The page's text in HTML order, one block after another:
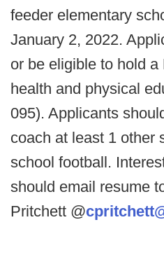
feeder elementary
January 2, 2022.
or be eligible to hold
health and physical
095). Applicants
coach at least 1 other
school football.
should email resume
Pritchett @